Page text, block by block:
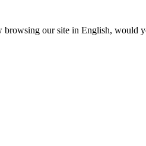
browsing our site in English, would